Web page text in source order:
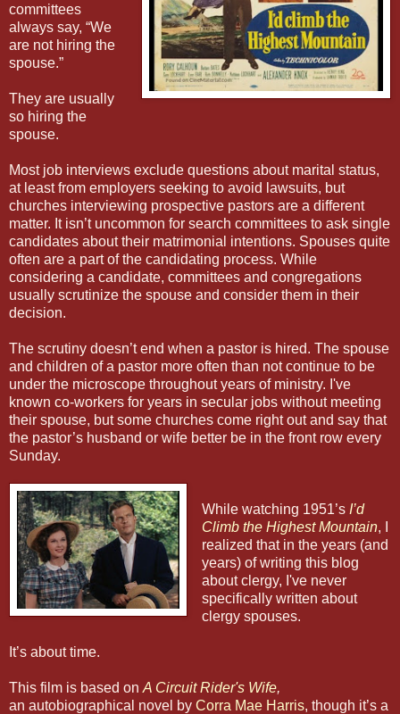
committees
always say, “We
are not hiring the
spouse.”
They are usually
so hiring the
spouse.
Most job interviews exclude questions about marital status,
at least from employers seeking to avoid lawsuits, but
churches interviewing prospective pastors are a different
matter. It isn’t uncommon for search committees to ask single
candidates about their matrimonial intentions. Spouses quite
often are a part of the candidating process. While
considering a candidate, committees and congregations
usually scrutinize the spouse and consider them in their
decision.
The scrutiny doesn’t end when a pastor is hired. The spouse
and children of a pastor more often than not continue to be
under the microscope throughout years of ministry. I've
known co-workers for years in secular jobs without meeting
their spouse, but some churches come right out and say that
the pastor’s husband or wife better be in the front row every
Sunday.
While watching 1951’s I’d
Climb the Highest Mountain, I
realized that in the years (and
years) of writing this blog
about clergy, I've never
specifically written about
clergy spouses.
It’s about time.
This film is based on A Circuit Rider's Wife,
an autobiographical novel by Corra Mae Harris, though it’s a